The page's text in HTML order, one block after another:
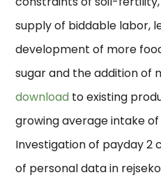
supply of biddable labor,
development of more
sugar and the addition of
download to existing
growing average intake
Investigation of payday 2
of personal data in